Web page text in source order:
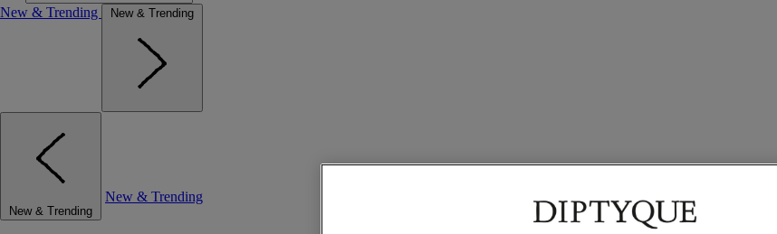
New & Trending New & Trending
New & Trending
New & Trending